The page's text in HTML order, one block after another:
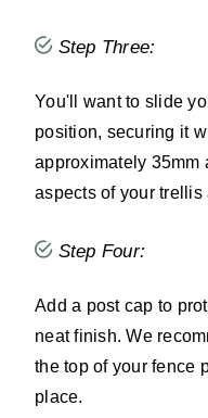
Step Three:
You'll want to slide
position, securing it
approximately 35mm
aspects of your
Step Four:
Add a post cap to
neat finish. We
the top of your fence
place.